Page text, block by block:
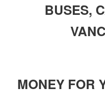
BUSES,
MONEY FOR